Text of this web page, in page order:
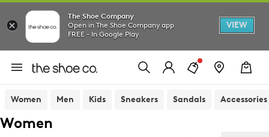
The Shoe Company
Open in The Shoe Company app
FREE - In Google Play
VIEW
Women Men Kids Sneakers Sandals Accessories
Women